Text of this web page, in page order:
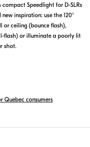
Speedlight for D-SLRs
inspiration: use the 120°
or ceiling (bounce flash),
flash) or illuminate a poorly lit
shot.
Quebec consumers